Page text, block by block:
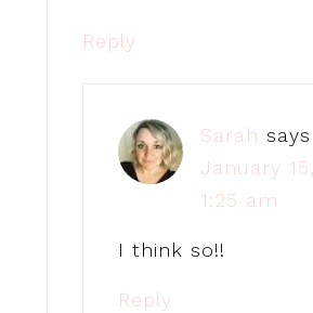
Reply
Sarah says
January
1:25 am
I think so!!
Reply